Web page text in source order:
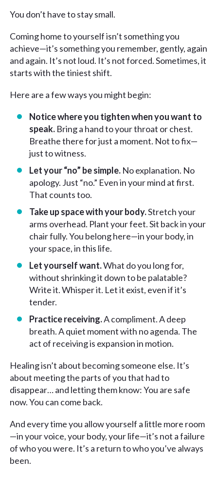
You don’t have to stay small.
Coming home to yourself isn’t something you
achieve—it’s something you remember, gently, again
and again. It’s not loud. It’s not forced. Sometimes, it
starts with the tiniest shift.
Here are a few ways you might begin:
Notice where you tighten when you want to
speak. Bring a hand to your throat or chest.
Breathe there for just a moment. Not to fix—
just to witness.
Let your “no” be simple. No explanation. No
apology. Just “no.” Even in your mind at first.
That counts too.
Take up space with your body.Stretch your
arms overhead. Plant your feet. Sit back in your
chair fully. You belong here—in your body, in
your space, in this life.
Let yourself want.What do you long for,
without shrinking it down to be palatable?
Write it. Whisper it. Let it exist, even if it’s
tender.
Practice receiving.A compliment. A deep
breath. A quiet moment with no agenda. The
act of receiving is expansion in motion.
Healing isn’t about becoming someone else. It’s
about meeting the parts of you that had to
disappear… and letting them know: You are safe
now. You can come back.
And every time you allow yourself a little more room
—in your voice, your body, your life—it’s not a failure
of who you were. It’s a return to who you’ve always
been.